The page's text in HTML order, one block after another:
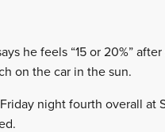
he feels “15 or 20%”
on the car in the sun.
night fourth overall at